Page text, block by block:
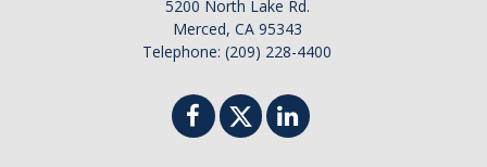
Denmark
5200 North Lake Rd.
Merced, CA 95343
Telephone: (209) 228-4400